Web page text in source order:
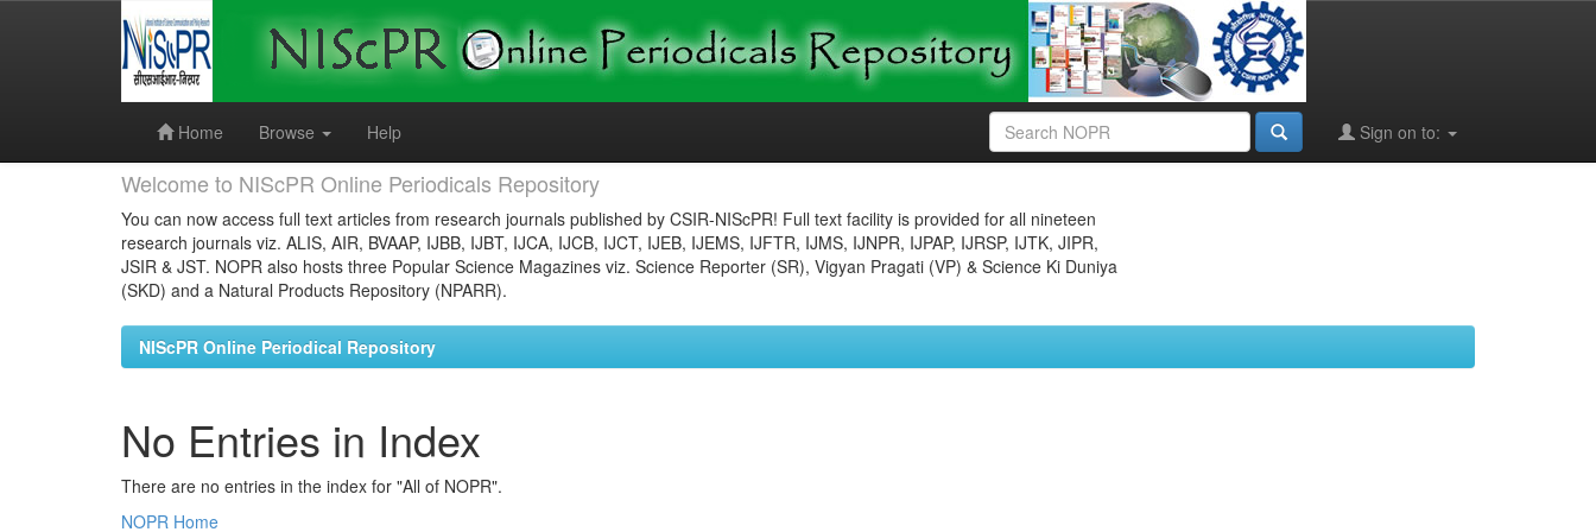
Home
Browse Help Sign on to:
Welcome to NIScPR Online Periodicals Repository
You can now access full text articles from research journals published by CSIR-NIScPR! Full text facility is provided for all nineteen
research journals viz. ALIS, AIR, BVAAP, IJBB, IJBT, IJCA, IJCB, IJCT, IJEB, IJEMS, IJFTR, IJMS, IJNPR, IJPAP, IJRSP, IJTK, JIPR,
JSIR & JST. NOPR also hosts three Popular Science Magazines viz. Science Reporter (SR), Vigyan Pragati (VP) & Science Ki Duniya
(SKD) and a Natural Products Repository (NPARR).
NIScPR Online Periodical Repository
No Entries in Index
There are no entries in the index for "All of NOPR".
NOPR Home